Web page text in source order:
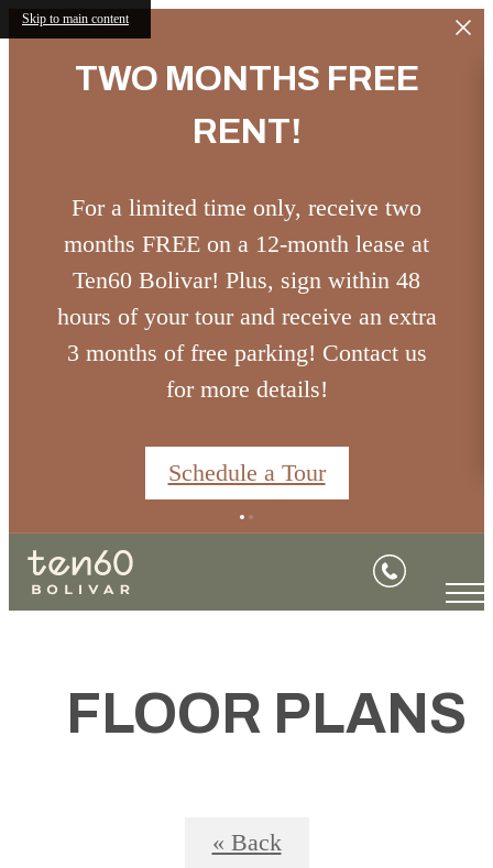
Skip to main content
TWO MONTHS FREE
RENT!
For a limited time only, receive two
months FREE on a 12-month lease at
Ten60 Bolivar! Plus, sign within 48
hours of your tour and receive an extra
3 months of free parking! Contact us
for more details!
Schedule a Tour
FLOOR PLANS
« Back